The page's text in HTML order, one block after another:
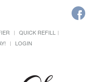
QUICK REFILL
LOGIN